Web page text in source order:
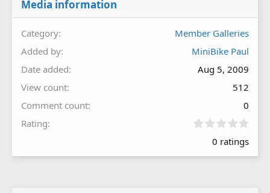
Media information
Category
Member Galleries
Added by
MiniBike Paul
Date added
Aug 5, 2009
View count
512
Comment count
0
Rating
0
0
0 ratings